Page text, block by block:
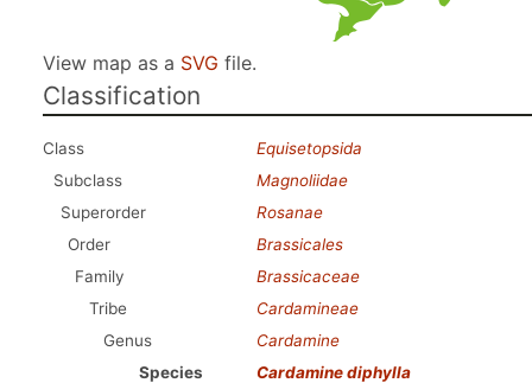
View map as a SVG file.
Classification
Class
Equisetopsida
Subclass
Magnoliidae
Superorder
Rosanae
Order
Brassicales
Family
Brassicaceae
Tribe
Cardamineae
Genus
Cardamine
Species
Cardamine diphylla